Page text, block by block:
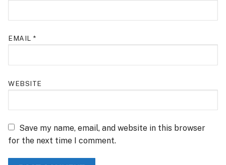
EMAIL *
WEBSITE
Save my name, email, and website in this browser
for the next time I comment.